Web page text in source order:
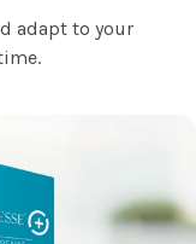
adapt to your